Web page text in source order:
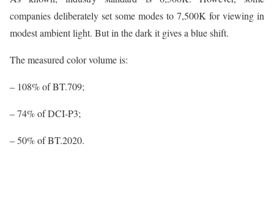
companies deliberately set some modes to 7,500K for viewing in
modest ambient light. But in the dark it gives a blue shift.
The measured color volume is:
– 108% of BT.709;
– 74% of DCI-P3;
– 50% of BT.2020.